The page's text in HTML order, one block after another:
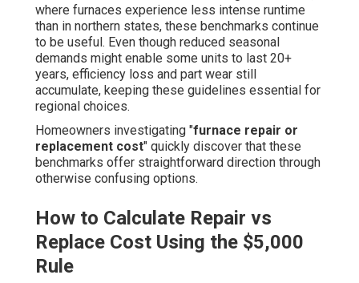
where furnaces experience less intense runtime
than in northern states, these benchmarks continue
to be useful. Even though reduced seasonal
demands might enable some units to last 20+
years, efficiency loss and part wear still
accumulate, keeping these guidelines essential for
regional choices.
Homeowners investigating "furnace repair or
replacement cost" quickly discover that these
benchmarks offer straightforward direction through
otherwise confusing options.
How to Calculate Repair vs
Replace Cost Using the $5,000
Rule